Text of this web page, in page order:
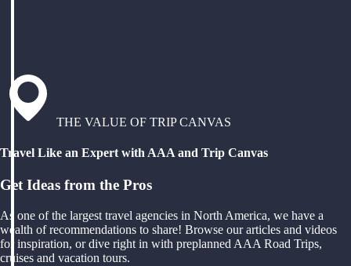
THE VALUE OF TRIP CANVAS
Travel Like an Expert with AAA and Trip Canvas
Get Ideas from the Pros
As one of the largest travel agencies in North America, we have a
wealth of recommendations to share! Browse our articles and videos
for inspiration, or dive right in with preplanned AAA Road Trips,
cruises and vacation tours.